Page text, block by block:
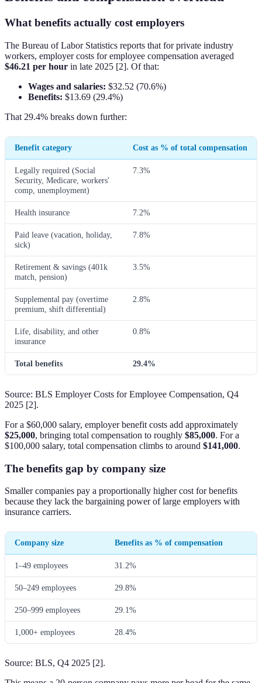
What benefits actually cost employers
The Bureau of Labor Statistics reports that for private industry
workers, employer costs for employee compensation averaged
$46.21 per hour in late 2025 [2]. Of that:
Wages and salaries: $32.52 (70.6%)
Benefits: $13.69 (29.4%)
That 29.4% breaks down further:
Benefit category Cost as % of total compensation
Legally required (Social
Security, Medicare, workers'
comp, unemployment)
7.3%
Health insurance 7.2%
Paid leave (vacation, holiday,
sick)
7.8%
Retirement & savings (401k
match, pension)
3.5%
Supplemental pay (overtime
premium, shift differential)
2.8%
Life, disability, and other
insurance
0.8%
Total benefits 29.4%
Source: BLS Employer Costs for Employee Compensation, Q4
2025 [2].
For a $60,000 salary, employer benefit costs add approximately
$25,000, bringing total compensation to roughly $85,000. For a
$100,000 salary, total compensation climbs to around $141,000.
The benefits gap by company size
Smaller companies pay a proportionally higher cost for benefits
because they lack the bargaining power of large employers with
insurance carriers.
Company size Benefits as % of compensation
1–49 employees 31.2%
50–249 employees 29.8%
250–999 employees 29.1%
1,000+ employees 28.4%
Source: BLS, Q4 2025 [2].